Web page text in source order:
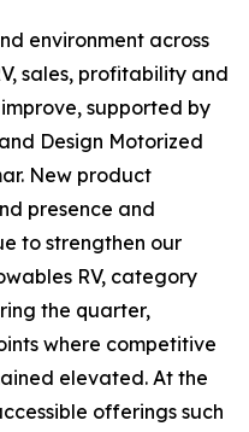
environment across
sales, profitability and
supported by
Design Motorized
New product
presence and
to strengthen our
RV, category
the quarter,
where competitive
elevated. At the
offerings such